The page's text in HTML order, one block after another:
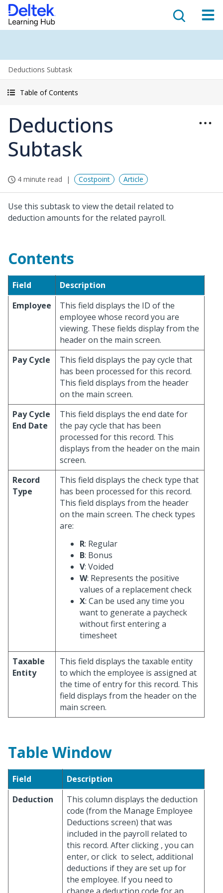
Deductions Subtask
Table of Contents
Deductions
Subtask
4 minute read Costpoint Article
Use this subtask to view the detail related to
deduction amounts for the related payroll.
Contents
Field
Description
Employee
This field displays the ID of the
employee whose record you are
viewing. These fields display from the
header on the main screen.
Pay Cycle
This field displays the pay cycle that
has been processed for this record.
This field displays from the header
on the main screen.
Pay Cycle
End Date
This field displays the end date for
the pay cycle that has been
processed for this record. This
displays from the header on the main
screen.
Record
Type
This field displays the check type that
has been processed for this record.
This field displays from the header
on the main screen. The check types
are:
R: Regular
B: Bonus
V: Voided
W: Represents the positive
values of a replacement check
X: Can be used any time you
want to generate a paycheck
without first entering a
timesheet
Taxable
Entity
This field displays the taxable entity
to which the employee is assigned at
the time of entry for this record. This
field displays from the header on the
main screen.
Table Window
Field
Description
Deduction
This column displays the deduction
code (from the Manage Employee
Deductions screen) that was
included in the payroll related to
this record. After clicking , you can
enter, or click to select, additional
deductions if they are set up for
the employee. If you need to